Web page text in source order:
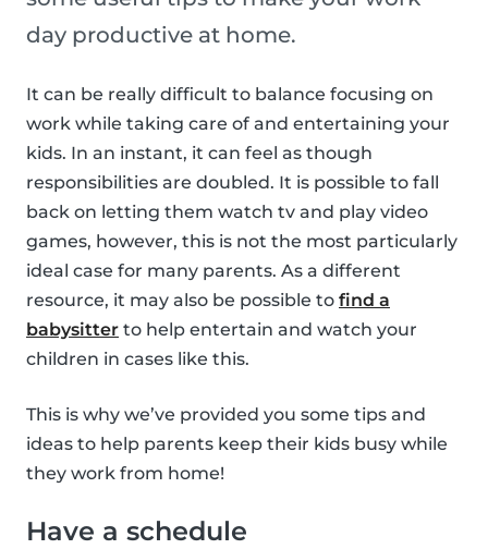
day productive at home.
It can be really difficult to balance focusing on
work while taking care of and entertaining your
kids. In an instant, it can feel as though
responsibilities are doubled. It is possible to fall
back on letting them watch tv and play video
games, however, this is not the most particularly
ideal case for many parents. As a different
resource, it may also be possible to find a
babysitter to help entertain and watch your
children in cases like this.
This is why we’ve provided you some tips and
ideas to help parents keep their kids busy while
they work from home!
Have a schedule